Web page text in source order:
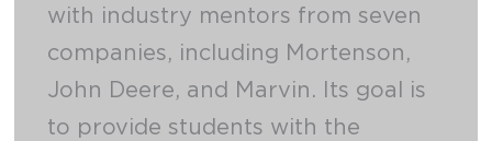
with industry mentors from seven
companies, including Mortenson,
John Deere, and Marvin. Its goal is
to provide students with the